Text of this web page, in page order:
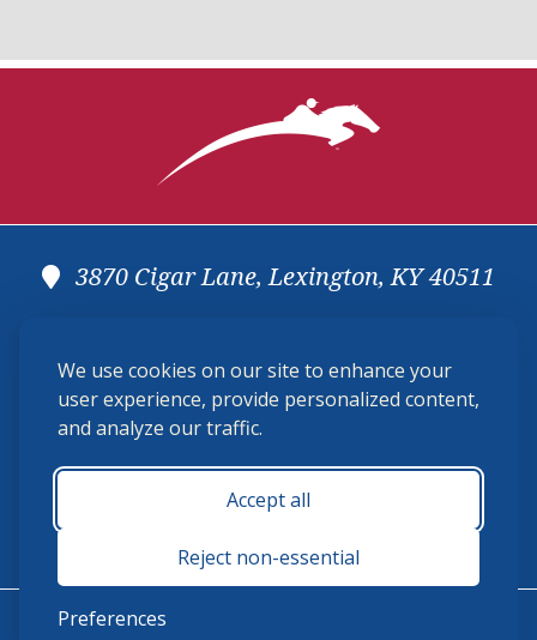
We use cookies on our site to enhance your
user experience, provide personalized content,
and analyze our traffic.
Accept all
Reject non-essential
Preferences
3870 Cigar Lane, Lexington, KY 40511
membership@ushja.org
USHJA Privacy Policy
Terms and Conditions